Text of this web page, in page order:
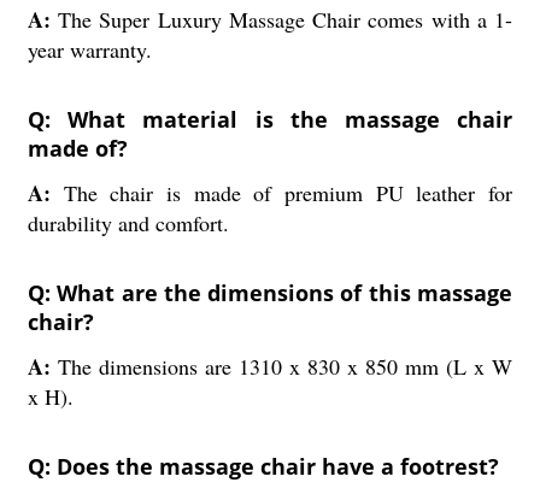
A:The Super Luxury Massage Chair comes with a 1-
year warranty.
Q: What material is the massage chair
made of?
A: The chair is made of premium PU leather for
durability and comfort.
Q: What are the dimensions of this massage
chair?
A: The dimensions are 1310 x 830 x 850 mm (L x W
x H).
Q: Does the massage chair have a footrest?